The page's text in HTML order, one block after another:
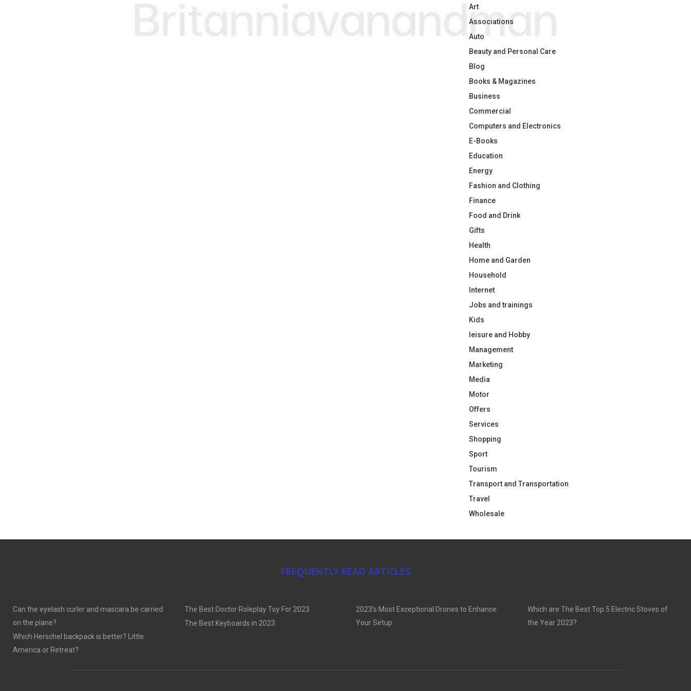
Art
Associations
Auto
Beauty and Personal Care
Blog
Books & Magazines
Business
Commercial
Computers and Electronics
E-Books
Education
Energy
Fashion and Clothing
Finance
Food and Drink
Gifts
Health
Home and Garden
Household
Internet
Jobs and trainings
Kids
leisure and Hobby
Management
Marketing
Media
Motor
Offers
Services
Shopping
Sport
Tourism
Transport and Transportation
Travel
Wholesale
FREQUENTLY READ ARTICLES
Can the eyelash curler and mascara be carried
on the plane?
Which Herschel backpack is better? Little
America or Retreat?
The Best Doctor Roleplay Toy For 2023
The Best Keyboards in 2023
2023’s Most Exceptional Drones to Enhance
Your Setup
Which are The Best Top 5 Electric Stoves of
the Year 2023?